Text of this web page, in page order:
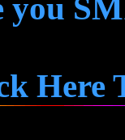
you
Here